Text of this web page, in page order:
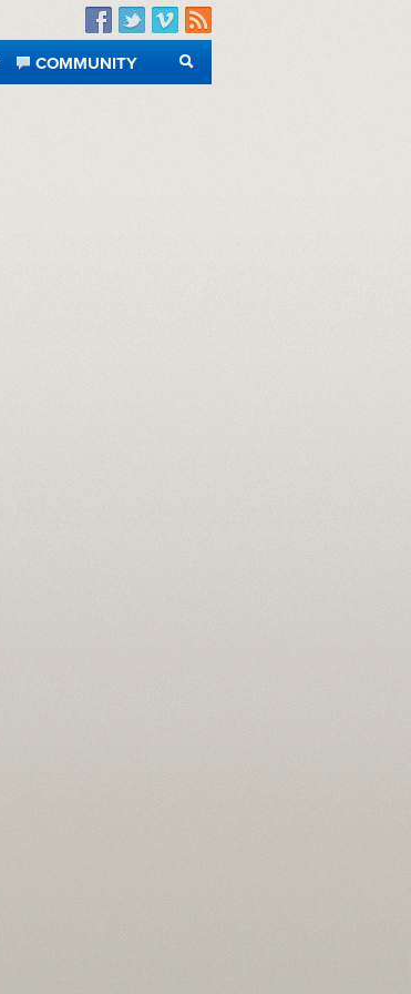
Facebook
TwitterVimeo
RSS
COMMUNITY
SEARCH